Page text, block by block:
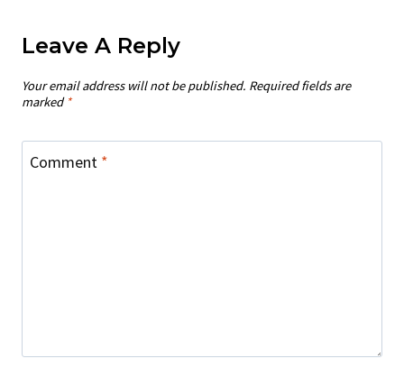
Leave A Reply
Your email address will not be published. Required fields are
marked *
Comment *